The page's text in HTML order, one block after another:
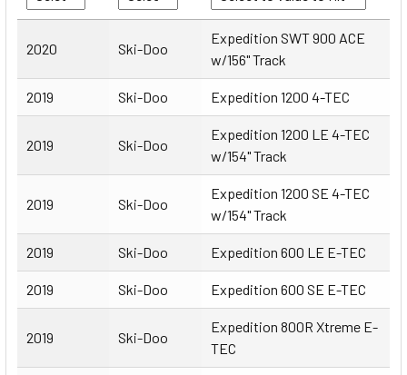
Model
2020
Ski-Doo
Expedition SWT 900 ACE
w/156" Track
2019 Ski-Doo Expedition 1200 4-TEC
2019 Ski-Doo
Expedition 1200 LE 4-TEC
w/154" Track
2019 Ski-Doo
Expedition 1200 SE 4-TEC
w/154" Track
2019 Ski-Doo Expedition 600 LE E-TEC
2019 Ski-Doo Expedition 600 SE E-TEC
2019 Ski-Doo
Expedition 800R Xtreme E-
TEC